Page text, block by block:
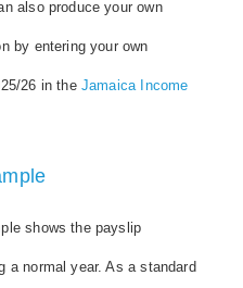
also produce your own
by entering your own
26 in the Jamaica Income
shows the payslip
a normal year. As a standard